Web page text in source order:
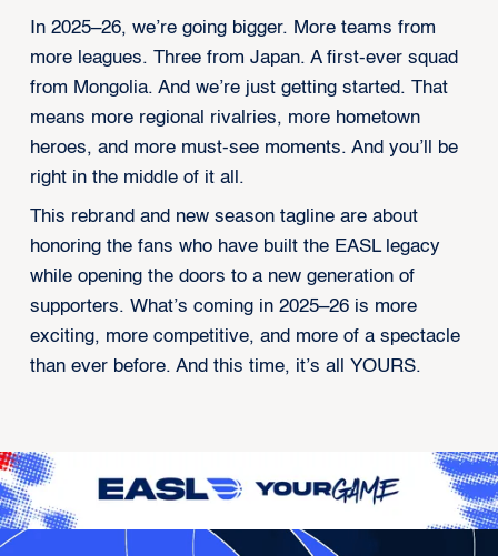
In 2025–26, we’re going bigger. More teams from
more leagues. Three from Japan. A first-ever squad
from Mongolia. And we’re just getting started. That
means more regional rivalries, more hometown
heroes, and more must-see moments. And you’ll be
right in the middle of it all.
This rebrand and new season tagline are about
honoring the fans who have built the EASL legacy
while opening the doors to a new generation of
supporters. What’s coming in 2025–26 is more
exciting, more competitive, and more of a spectacle
than ever before. And this time, it’s all YOURS.